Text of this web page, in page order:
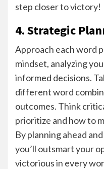
step closer to victory!
4. Strategic
Approach each word
mindset, analyzing
informed decisions.
different word
outcomes. Think
prioritize and how to
By planning ahead
you’ll outsmart your
victorious in every